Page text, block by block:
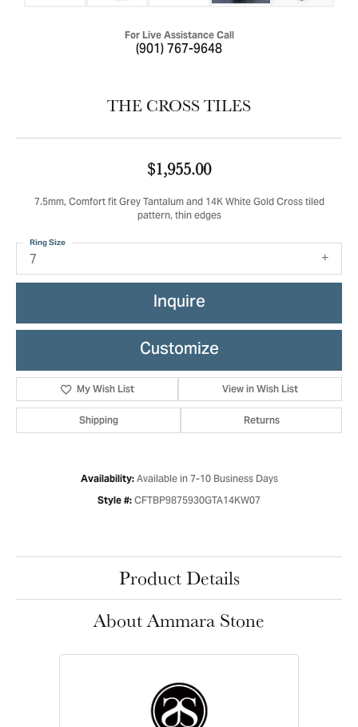
For Live Assistance Call
(901) 767-9648
THE CROSS TILES
$1,955.00
7.5mm, Comfort fit Grey Tantalum and 14K White Gold Cross tiled
pattern, thin edges
7
Ring Size
Inquire
Customize
My Wish List View in Wish List
Shipping Returns
Availability: Available in 7-10 Business Days
Style #: CFTBP9875930GTA14KW07
Product Details
About Ammara Stone